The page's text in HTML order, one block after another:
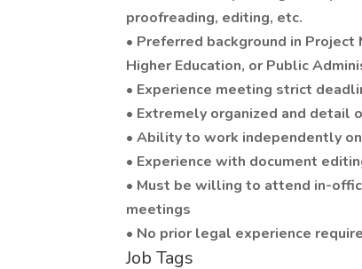
proofreading, editing, etc.
• Preferred background in
Higher Education, or Public
• Experience meeting strict
• Extremely organized and detail
• Ability to work independently
• Experience with document
• Must be willing to attend in-
meetings
• No prior legal experience
Job Tags